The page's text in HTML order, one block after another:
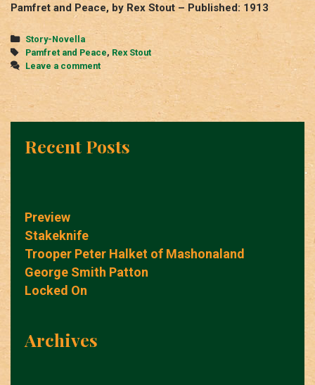
Pamfret and Peace, by Rex Stout – Published: 1913
Categories
Story-Novella
Tags
Pamfret and Peace, Rex Stout
Leave a comment
Recent Posts
Preview
Stakeknife
Trooper Peter Halket of Mashonaland
George Smith Patton
Locked On
Archives